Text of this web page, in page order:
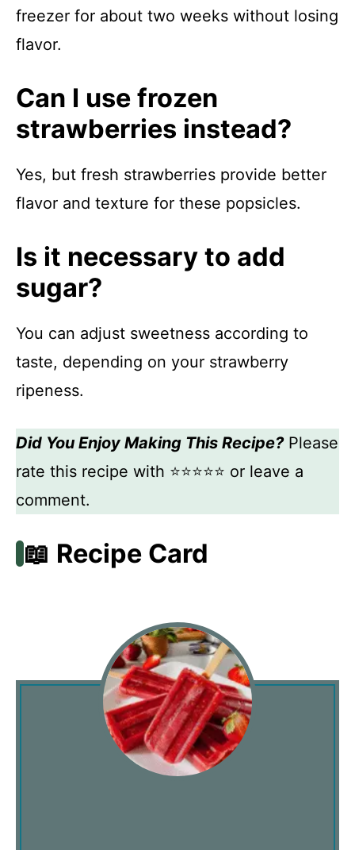
freezer for about two weeks without losing
flavor.
Can I use frozen
strawberries instead?
Yes, but fresh strawberries provide better
flavor and texture for these popsicles.
Is it necessary to add
sugar?
You can adjust sweetness according to
taste, depending on your strawberry
ripeness.
Did You Enjoy Making This Recipe?Please
rate this recipe with ⭐⭐⭐⭐⭐ or leave a
comment.
📖 Recipe Card